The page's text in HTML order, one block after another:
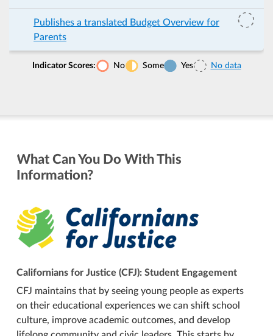
Publishes a translated Budget Overview for
Parents
Indicator Scores: No Some Yes No data
What Can You Do With This
Information?
Californians for Justice (CFJ): Student Engagement
CFJ maintains that by seeing young people as experts
on their educational experiences we can shift school
culture, improve academic outcomes, and develop